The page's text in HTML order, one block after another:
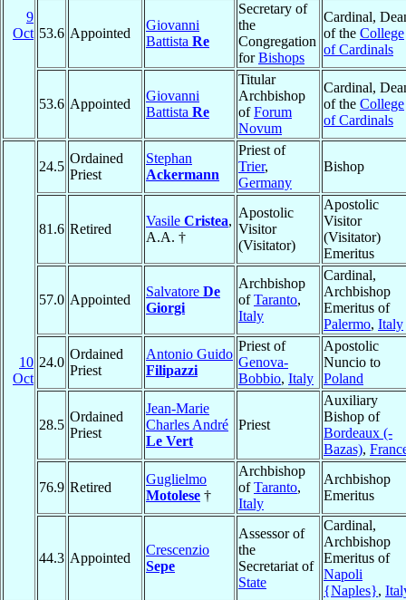
9
Oct 53.6 Appointed
Giovanni
Battista Re
Secretary of
the
Congregation
forBishops
Cardinal,
of the College
of Cardinals
53.6 Appointed
Giovanni
Battista Re
Titular
Archbishop
ofForum
Novum
Cardinal,
of the College
of Cardinals
10
Oct
24.5
Ordained
Priest
Stephan
Ackermann
Priest of
Trier,
Germany
Bishop
81.6 Retired
Vasile Cristea,
A.A. †
Apostolic
Visitor
(Visitator)
Apostolic
Visitor
(Visitator)
Emeritus
57.0 Appointed
Salvatore De
Giorgi
Archbishop
ofTaranto,
Italy
Cardinal,
Archbishop
Emeritus of
Palermo, Italy
24.0
Ordained
Priest
Antonio Guido
Filipazzi
Priest of
Genova-
Bobbio, Italy
Apostolic
Nuncio to
Poland
28.5
Ordained
Priest
Jean-Marie
Charles André
Le Vert
Priest
Auxiliary
Bishop of
Bordeaux (-
Bazas),
76.9 Retired
Guglielmo
Motolese †
Archbishop
ofTaranto,
Italy
Archbishop
Emeritus
44.3 Appointed
Crescenzio
Sepe
Assessor of
the
Secretariat of
State
Cardinal,
Archbishop
Emeritus of
Napoli
{Naples},